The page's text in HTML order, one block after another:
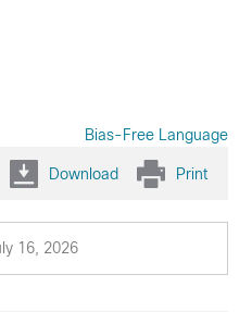
Bias-Free Language
Download Print
16, 2026